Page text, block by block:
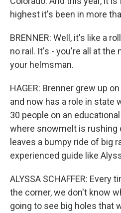
highest it's been in more
BRENNER: Well, it's like a
no rail. It's - you're all at the
your helmsman.
HAGER: Brenner grew up
and now has a role in state
30 people on an
where snowmelt is rushing
leaves a bumpy ride of big
experienced guide like
ALYSSA SCHAFFER: Every
the corner, we don't know
going to see big holes that